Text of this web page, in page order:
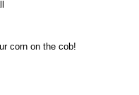
corn on the cob!